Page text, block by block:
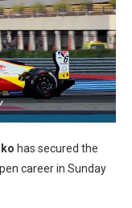
has secured the
career in Sunday